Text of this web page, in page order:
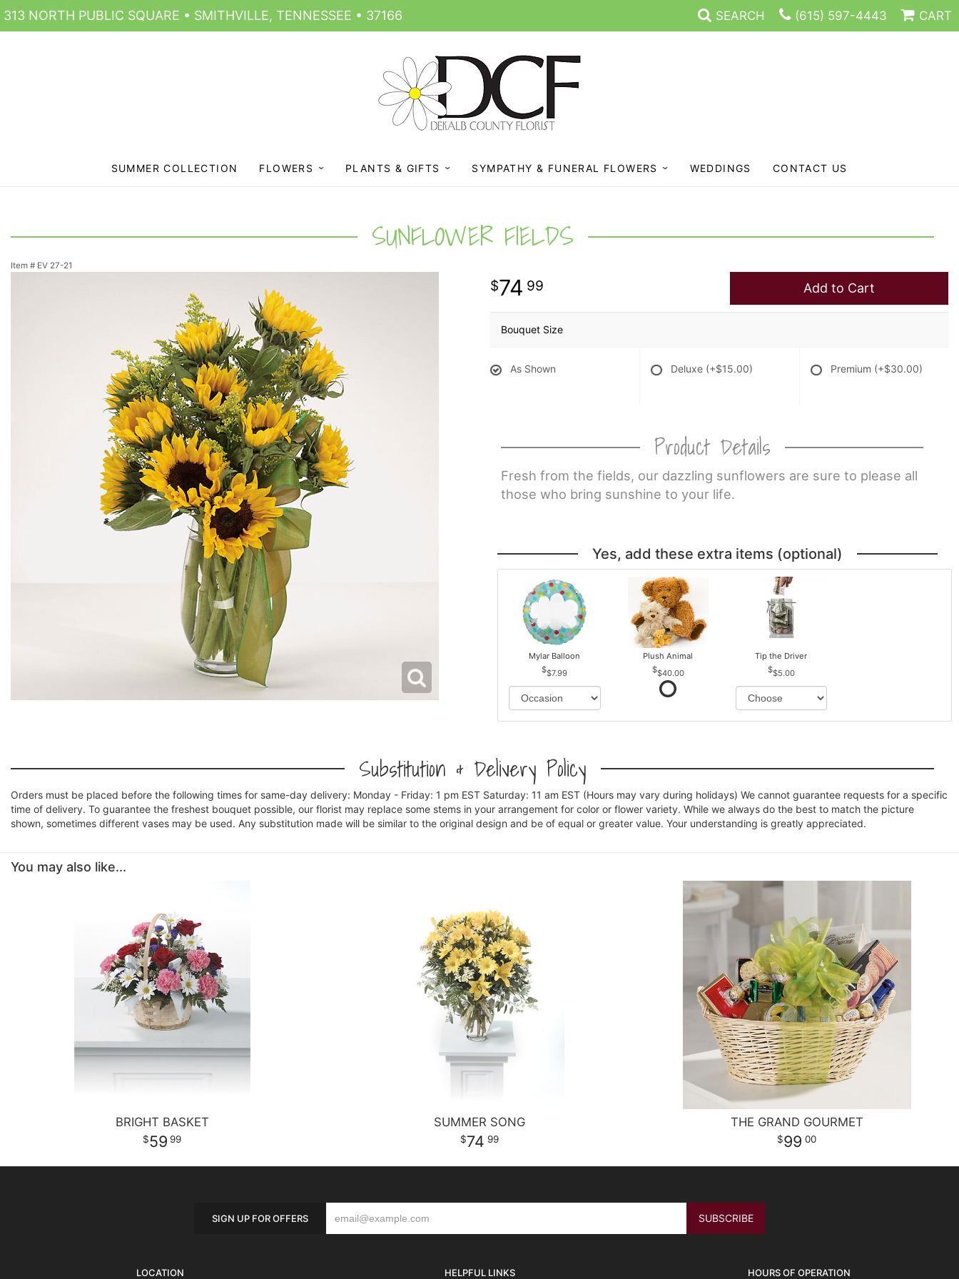
313 NORTH PUBLIC SQUARE • SMITHVILLE, TENNESSEE • 37166 SEARCH (615) 597-4443 CART
SUMMER COLLECTION FLOWERS PLANTS & GIFTS SYMPATHY & FUNERAL FLOWERS WEDDINGS CONTACT US
SUNFLOWER FIELDS
Item # EV 27-21
74 99 Add to Cart
Bouquet Size
As Shown Deluxe (+$15.00) Premium (+$30.00)
Product Details
Fresh from the fields, our dazzling sunflowers are sure to please all
those who bring sunshine to your life.
Yes, add these extra items (optional)
Mylar Balloon
$7.99
Plush Animal
$40.00
Tip the Driver
$5.00
Substitution & Delivery Policy
Orders must be placed before the following times for same-day delivery: Monday - Friday: 1 pm EST Saturday: 11 am EST (Hours may vary during holidays) We cannot guarantee requests for a specific
time of delivery. To guarantee the freshest bouquet possible, our florist may replace some stems in your arrangement for color or flower variety. While we always do the best to match the picture
shown, sometimes different vases may be used. Any substitution made will be similar to the original design and be of equal or greater value. Your understanding is greatly appreciated.
You may also like...
BRIGHT BASKET
59 99
SUMMER SONG
74 99
THE GRAND GOURMET
99 00
SIGN UP FOR OFFERS
LOCATION HELPFUL LINKS HOURS OF OPERATION